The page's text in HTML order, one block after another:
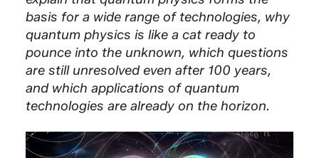
basis for a wide range of technologies, why
quantum physics is like a cat ready to
pounce into the unknown, which questions
are still unresolved even after 100 years,
and which applications of quantum
technologies are already on the horizon.